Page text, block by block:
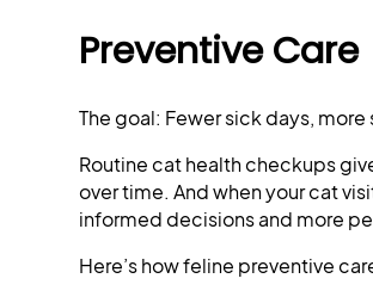
Preventive Care
The goal: Fewer sick days,
Routine cat health checkups
over time. And when your cat
informed decisions and more
Here’s how feline preventive